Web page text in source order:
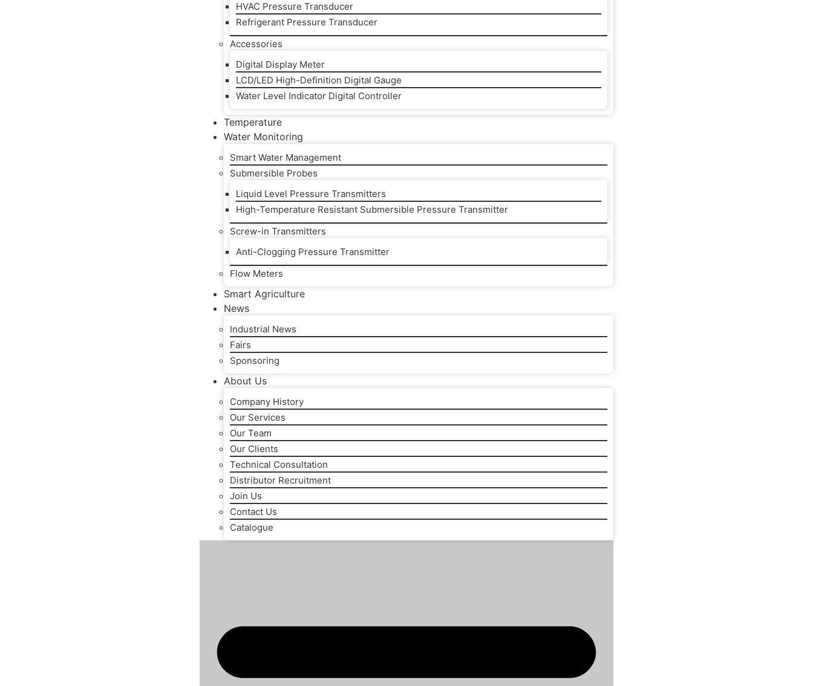
HVAC Pressure Transducer
Refrigerant Pressure Transducer
Accessories
Digital Display Meter
LCD/LED High-Definition Digital Gauge
Water Level Indicator Digital Controller
Temperature
Water Monitoring
Smart Water Management
Submersible Probes
Liquid Level Pressure Transmitters
High-Temperature Resistant Submersible Pressure Transmitter
Screw-in Transmitters
Anti-Clogging Pressure Transmitter
Flow Meters
Smart Agriculture
News
Industrial News
Fairs
Sponsoring
About Us
Company History
Our Services
Our Team
Our Clients
Technical Consultation
Distributor Recruitment
Join Us
Contact Us
Catalogue